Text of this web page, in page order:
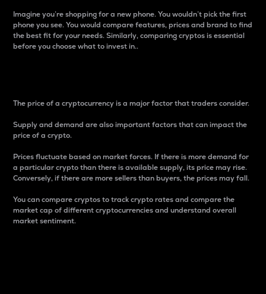
Imagine you’re shopping for a new phone. You wouldn’t pick the first
phone you see. You would compare features, prices and brand to find
the best fit for your needs. Similarly, comparing cryptos is essential
before you choose what to invest in..
The price of a cryptocurrency is a major factor that traders consider.
Supply and demand are also important factors that can impact the
price of a crypto.
Prices fluctuate based on market forces. If there is more demand for
a particular crypto than there is available supply, its price may rise.
Conversely, if there are more sellers than buyers, the prices may fall.
You can compare cryptos to track crypto rates and compare the
market cap of different cryptocurrencies and understand overall
market sentiment.